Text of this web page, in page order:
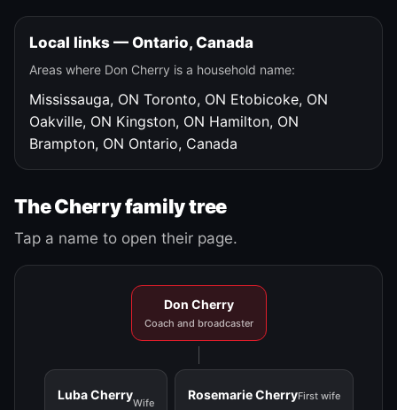
Local links — Ontario, Canada
Areas where Don Cherry is a household name:
Mississauga, ON Toronto, ON Etobicoke, ON
Oakville, ON Kingston, ON Hamilton, ON
Brampton, ON Ontario, Canada
The Cherry family tree
Tap a name to open their page.
Don Cherry
Coach and broadcaster
Luba Cherry
Wife
Rosemarie CherryFirst wife